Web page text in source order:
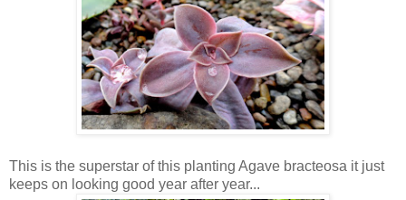
This is the superstar of this planting Agave bracteosa it just
keeps on looking good year after year...